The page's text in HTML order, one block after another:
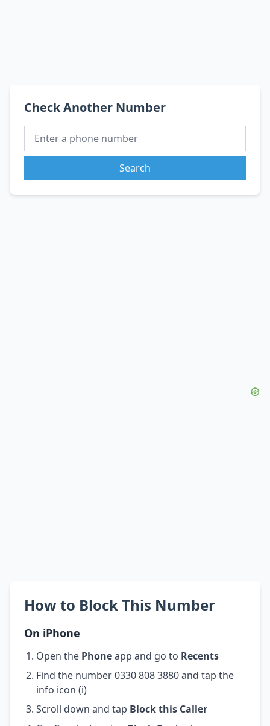
Check Another Number
Search
How to Block This Number
On iPhone
Open the Phoneapp and go to Recents
Find the number 0330 808 3880 and tap the
info icon (i)
Scroll down and tap Block this Caller